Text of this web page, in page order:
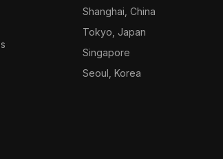
Shanghai, China
Tokyo, Japan
Singapore
Seoul, Korea